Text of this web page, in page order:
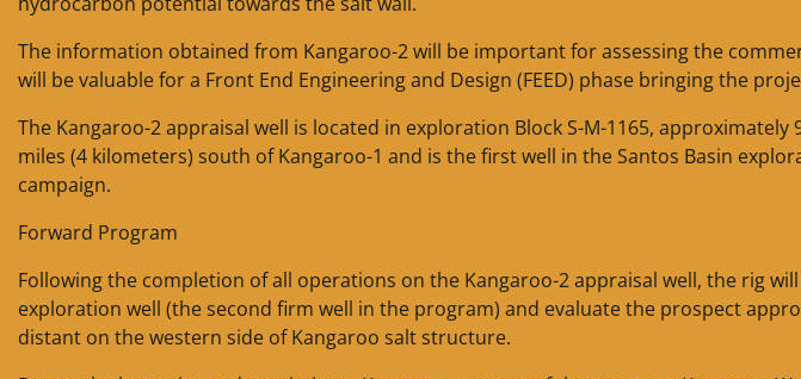
The information obtained from Kangaroo-2 will be important for assessing the
will be valuable for a Front End Engineering and Design (FEED) phase bringing the
The Kangaroo-2 appraisal well is located in exploration Block S-M-1165, approximately
miles (4 kilometers) south of Kangaroo-1 and is the first well in the Santos Basin
campaign.
Forward Program
Following the completion of all operations on the Kangaroo-2 appraisal well, the rig
exploration well (the second firm well in the program) and evaluate the prospect
distant on the western side of Kangaroo salt structure.